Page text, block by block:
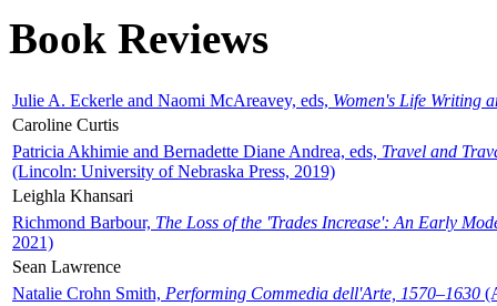
Book Reviews
Julie A. Eckerle and Naomi McAreavey, eds, Women's Life Writing
Caroline Curtis
Patricia Akhimie and Bernadette Diane Andrea, eds, Travel and
(Lincoln: University of Nebraska Press, 2019)
Leighla Khansari
Richmond Barbour, The Loss of the 'Trades Increase': An Early
2021)
Sean Lawrence
Natalie Crohn Smith, Performing Commedia dell'Arte, 1570–1630